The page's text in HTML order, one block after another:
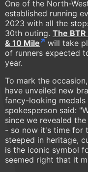
One of the North-
established running
2023 with all the
30th outing. The
& 10 Mile
will take
of runners expected
year.
To mark the
have unveiled new
fancy-looking
spokesperson said:
since we revealed
- so now it's time for
steeped in heritage,
is the iconic symbol
seemed right that it